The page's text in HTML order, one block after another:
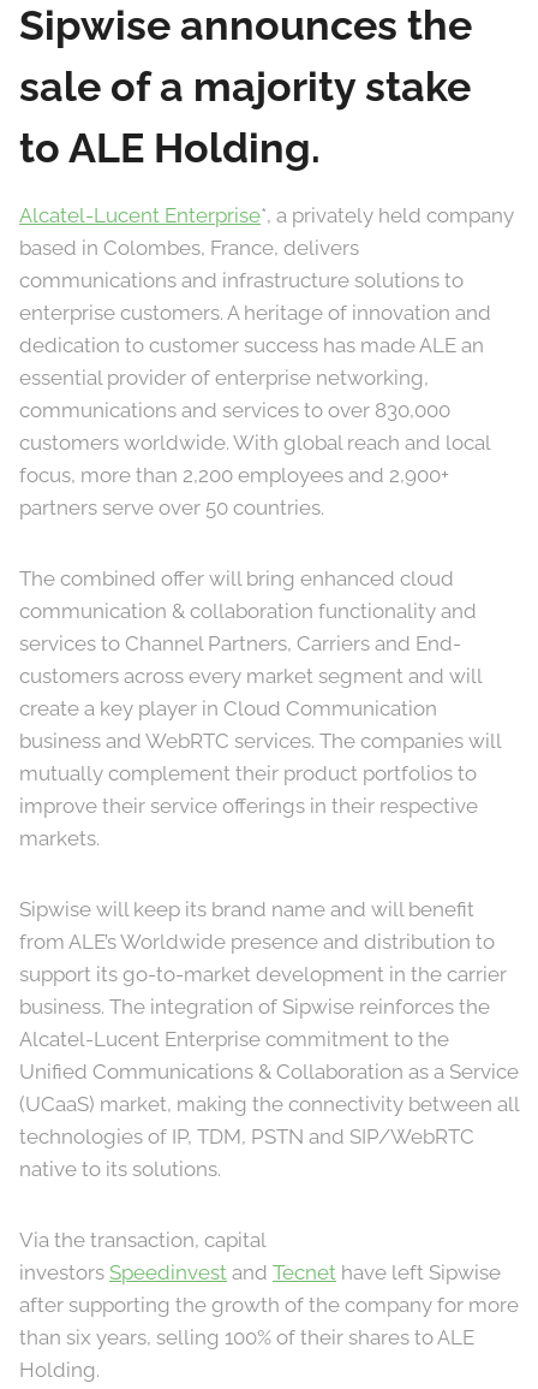
Sipwise announces the
sale of a majority stake
to ALE Holding.
Alcatel-Lucent Enterprise*, a privately held company
based in Colombes, France, delivers
communications and infrastructure solutions to
enterprise customers. A heritage of innovation and
dedication to customer success has made ALE an
essential provider of enterprise networking,
communications and services to over 830,000
customers worldwide. With global reach and local
focus, more than 2,200 employees and 2,900+
partners serve over 50 countries.
The combined offer will bring enhanced cloud
communication & collaboration functionality and
services to Channel Partners, Carriers and End-
customers across every market segment and will
create a key player in Cloud Communication
business and WebRTC services. The companies will
mutually complement their product portfolios to
improve their service offerings in their respective
markets.
Sipwise will keep its brand name and will benefit
from ALE’s Worldwide presence and distribution to
support its go-to-market development in the carrier
business. The integration of Sipwise reinforces the
Alcatel-Lucent Enterprise commitment to the
Unified Communications & Collaboration as a Service
(UCaaS) market, making the connectivity between all
technologies of IP, TDM, PSTN and SIP/WebRTC
native to its solutions.
Via the transaction, capital
investors Speedinvest and Tecnet have left Sipwise
after supporting the growth of the company for more
than six years, selling 100% of their shares to ALE
Holding.